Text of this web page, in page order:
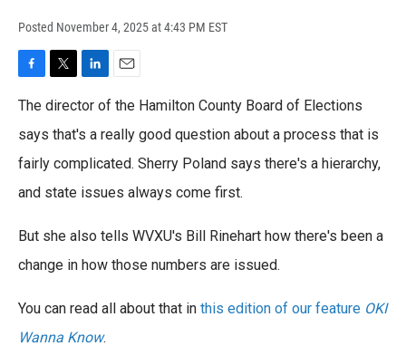
Posted November 4, 2025 at 4:43 PM EST
F
a
c
e
o
k
T
w
i
t
e
L
i
n
k
d
I
n
E
m
a
i
The director of the Hamilton County Board of Elections
says that's a really good question about a process that is
fairly complicated. Sherry Poland says there's a hierarchy,
and state issues always come first.
But she also tells WVXU's Bill Rinehart how there's been a
change in how those numbers are issued.
You can read all about that in this edition of our feature OKI
Wanna Know.